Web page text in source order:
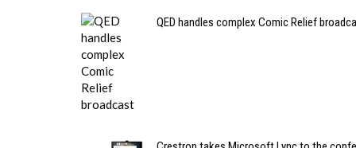
QED handles complex Comic Relief